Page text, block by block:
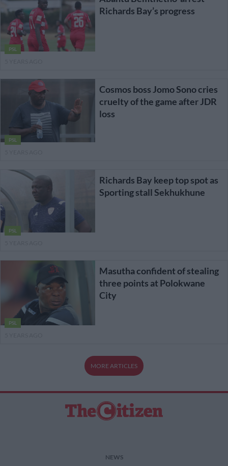
PSL
Richards Bay’s progress
PSL
Cosmos boss Jomo Sono cries
cruelty of the game after JDR
loss
PSL
Richards Bay keep top spot as
Sporting stall Sekhukhune
PSL
Masutha confident of stealing
three points at Polokwane
City
MORE ARTICLES
NEWS